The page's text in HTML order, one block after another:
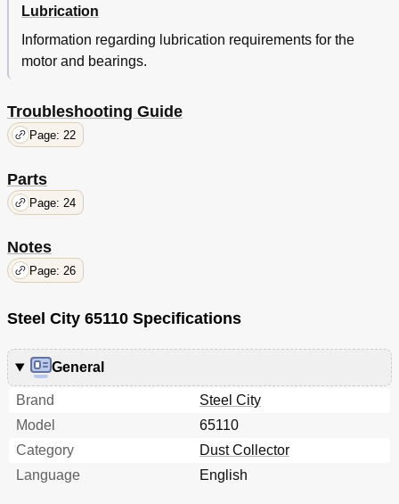
Lubrication
Information regarding lubrication requirements for the
motor and bearings.
Troubleshooting Guide
Page: 22
Parts
Page: 24
Notes
Page: 26
Steel City 65110 Specifications
General
Brand
Steel City
Model
65110
Category
Dust Collector
Language
English